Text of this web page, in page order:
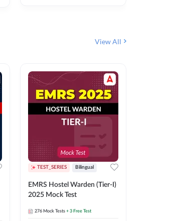
View All
TEST_SERIES Bilingual
EMRS Hostel Warden (Tier-I)
2025 Mock Test
276 Mock Tests + 3 Free Test